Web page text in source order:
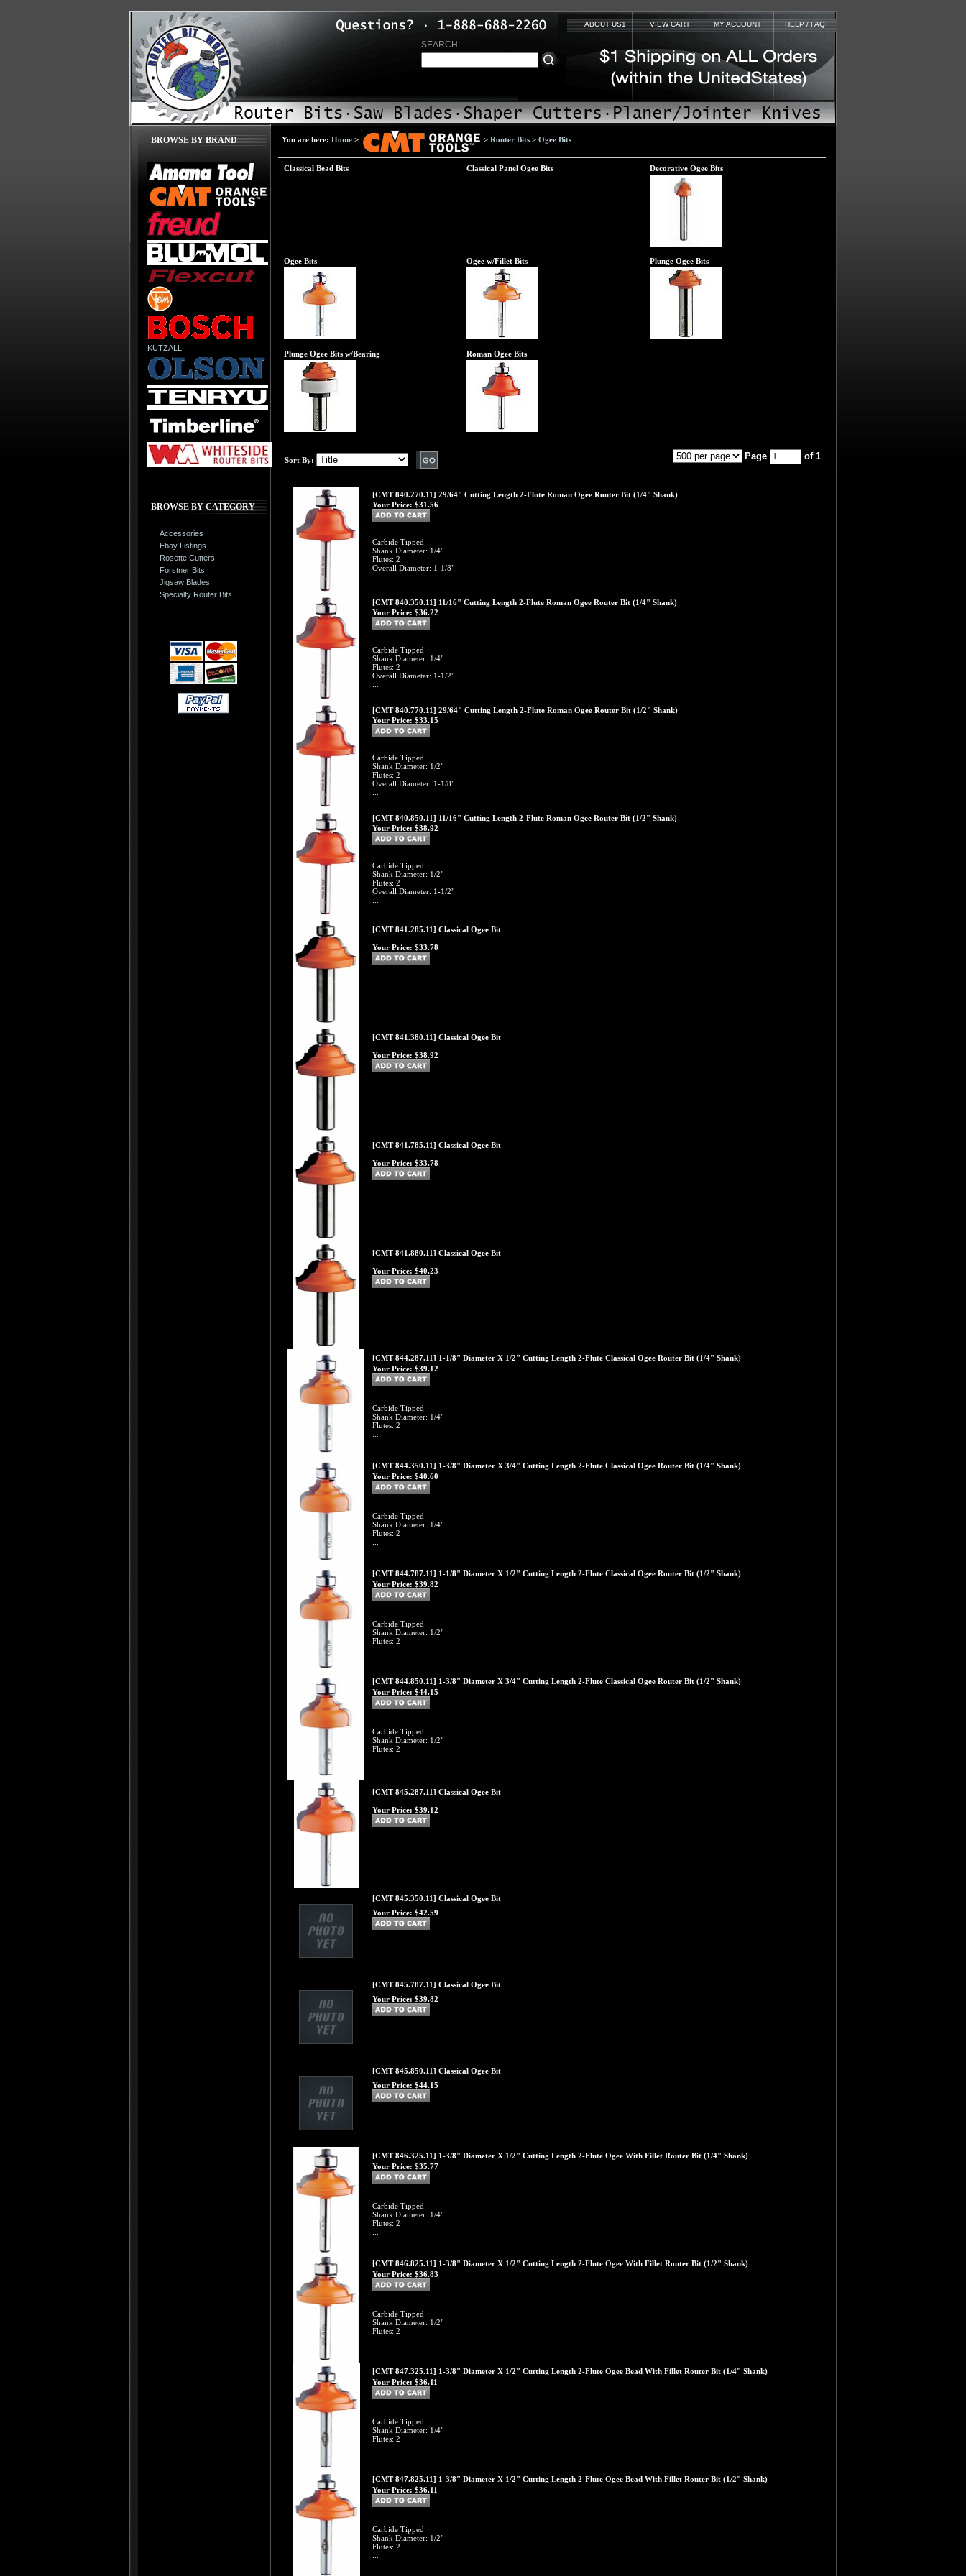
ABOUT US1 VIEW CART MY ACCOUNT HELP / FAQ
SEARCH:
BROWSE BY BRAND
KUTZALL
BROWSE BY CATEGORY
Accessories
Ebay Listings
Rosette Cutters
Forstner Bits
Jigsaw Blades
Specialty Router Bits
You are here: Home > > Router Bits > Ogee Bits
Classical Bead Bits Classical Panel Ogee Bits Decorative Ogee Bits
Ogee Bits Ogee w/Fillet Bits Plunge Ogee Bits
Plunge Ogee Bits w/Bearing Roman Ogee Bits
Sort By: Page of 1
[CMT 840.270.11] 29/64" Cutting Length 2-Flute Roman Ogee Router Bit (1/4" Shank)
Your Price: $31.56
Carbide Tipped
Shank Diameter: 1/4"
Flutes: 2
Overall Diameter: 1-1/8"
[CMT 840.350.11] 11/16" Cutting Length 2-Flute Roman Ogee Router Bit (1/4" Shank)
Your Price: $36.22
Carbide Tipped
Shank Diameter: 1/4"
Flutes: 2
Overall Diameter: 1-1/2"
[CMT 840.770.11] 29/64" Cutting Length 2-Flute Roman Ogee Router Bit (1/2" Shank)
Your Price: $33.15
Carbide Tipped
Shank Diameter: 1/2"
Flutes: 2
Overall Diameter: 1-1/8"
[CMT 840.850.11] 11/16" Cutting Length 2-Flute Roman Ogee Router Bit (1/2" Shank)
Your Price: $38.92
Carbide Tipped
Shank Diameter: 1/2"
Flutes: 2
Overall Diameter: 1-1/2"
[CMT 841.285.11] Classical Ogee Bit
Your Price: $33.78
[CMT 841.380.11] Classical Ogee Bit
Your Price: $38.92
[CMT 841.785.11] Classical Ogee Bit
Your Price: $33.78
[CMT 841.880.11] Classical Ogee Bit
Your Price: $40.23
[CMT 844.287.11] 1-1/8" Diameter X 1/2" Cutting Length 2-Flute Classical Ogee Router Bit (1/4" Shank)
Your Price: $39.12
Carbide Tipped
Shank Diameter: 1/4"
Flutes: 2
[CMT 844.350.11] 1-3/8" Diameter X 3/4" Cutting Length 2-Flute Classical Ogee Router Bit (1/4" Shank)
Your Price: $40.60
Carbide Tipped
Shank Diameter: 1/4"
Flutes: 2
[CMT 844.787.11] 1-1/8" Diameter X 1/2" Cutting Length 2-Flute Classical Ogee Router Bit (1/2" Shank)
Your Price: $39.82
Carbide Tipped
Shank Diameter: 1/2"
Flutes: 2
[CMT 844.850.11] 1-3/8" Diameter X 3/4" Cutting Length 2-Flute Classical Ogee Router Bit (1/2" Shank)
Your Price: $44.15
Carbide Tipped
Shank Diameter: 1/2"
Flutes: 2
[CMT 845.287.11] Classical Ogee Bit
Your Price: $39.12
[CMT 845.350.11] Classical Ogee Bit
Your Price: $42.59
[CMT 845.787.11] Classical Ogee Bit
Your Price: $39.82
[CMT 845.850.11] Classical Ogee Bit
Your Price: $44.15
[CMT 846.325.11] 1-3/8" Diameter X 1/2" Cutting Length 2-Flute Ogee With Fillet Router Bit (1/4" Shank)
Your Price: $35.77
Carbide Tipped
Shank Diameter: 1/4"
Flutes: 2
[CMT 846.825.11] 1-3/8" Diameter X 1/2" Cutting Length 2-Flute Ogee With Fillet Router Bit (1/2" Shank)
Your Price: $36.83
Carbide Tipped
Shank Diameter: 1/2"
Flutes: 2
[CMT 847.325.11] 1-3/8" Diameter X 1/2" Cutting Length 2-Flute Ogee Bead With Fillet Router Bit (1/4" Shank)
Your Price: $36.11
Carbide Tipped
Shank Diameter: 1/4"
Flutes: 2
[CMT 847.825.11] 1-3/8" Diameter X 1/2" Cutting Length 2-Flute Ogee Bead With Fillet Router Bit (1/2" Shank)
Your Price: $36.11
Carbide Tipped
Shank Diameter: 1/2"
Flutes: 2